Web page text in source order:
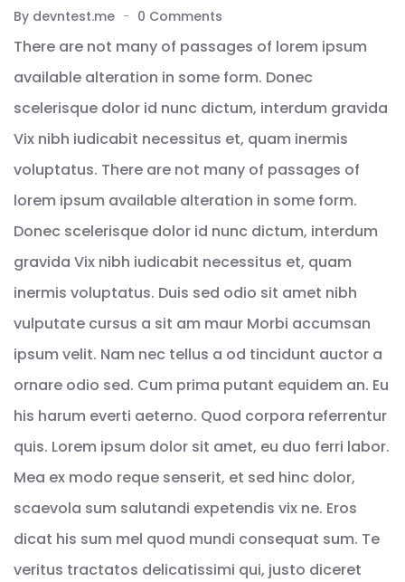
By devntest.me 0 Comments
There are not many of passages of lorem ipsum
available alteration in some form. Donec
scelerisque dolor id nunc dictum, interdum gravida
Vix nibh iudicabit necessitus et, quam inermis
voluptatus. There are not many of passages of
lorem ipsum available alteration in some form.
Donec scelerisque dolor id nunc dictum, interdum
gravida Vix nibh iudicabit necessitus et, quam
inermis voluptatus. Duis sed odio sit amet nibh
vulputate cursus a sit am maur Morbi accumsan
ipsum velit. Nam nec tellus a od tincidunt auctor a
ornare odio sed. Cum prima putant equidem an. Eu
his harum everti aeterno. Quod corpora referrentur
quis. Lorem ipsum dolor sit amet, eu duo ferri labor.
Mea ex modo reque senserit, et sed hinc dolor,
scaevola sum salutandi expetendis vix ne. Eros
dicat his sum mel quod mundi consequat sum. Te
veritus tractatos delicatissimi qui, justo diceret